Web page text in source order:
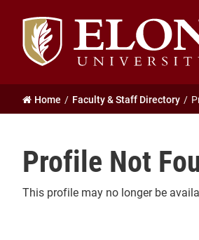
Elon
University
home
Home Faculty & Staff Directory
Profile Not
This profile may no longer be